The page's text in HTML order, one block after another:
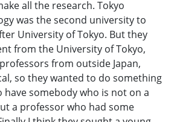
all the research. Tokyo
was the second university to
University of Tokyo. But they
from the University of Tokyo,
from outside Japan,
so they wanted to do something
have somebody who is not on a
a professor who had some